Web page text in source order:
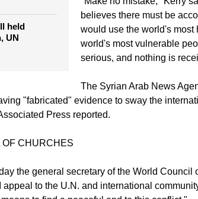
an attack on civilians near
"Make no mistake," Kerry
believes there must be
would use the world's most
serious, and nothing is
The Syrian Arab News
Press reported.
OF CHURCHES